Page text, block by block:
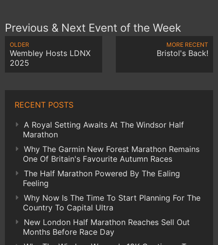
Previous & Next Event of the Week
OLDER
Wembley Hosts LDNX
2025
MORE RECENT
Bristol's Back!
RECENT POSTS
A Royal Setting Awaits At The Windsor Half
Marathon
Why The Garmin New Forest Marathon Remains
One Of Britain's Favourite Autumn Races
The Half Marathon Powered By The Ealing
Feeling
Why Now Is The Time To Start Planning For The
Country To Capital Ultra
New London Half Marathon Reaches Sell Out
Months Before Race Day